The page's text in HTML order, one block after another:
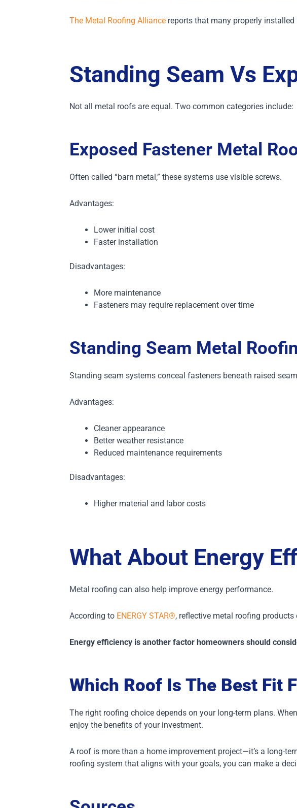
The Metal Roofing Alliancereports that many properly installed
Standing Seam Vs
Not all metal roofs are equal. Two common categories include:
Exposed Fastener Metal
Often called “barn metal,” these systems use visible screws.
Advantages:
Lower initial cost
Faster installation
Disadvantages:
More maintenance
Fasteners may require replacement over time
Standing Seam Metal
Standing seam systems conceal fasteners beneath raised
Advantages:
Cleaner appearance
Better weather resistance
Reduced maintenance requirements
Disadvantages:
Higher material and labor costs
What About Energy
Metal roofing can also help improve energy performance.
According to ENERGY STAR®, reflective metal roofing
Energy efficiency is another factor homeowners should
Which Roof Is The Best Fit
The right roofing choice depends on your long-term plans.
enjoy the benefits of your investment.
A roof is more than a home improvement project—it’s a long-
roofing system that aligns with your goals, you can make a